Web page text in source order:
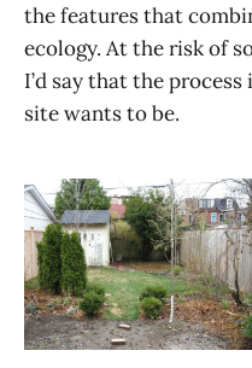
the features that
ecology. At the risk of
I’d say that the
site wants to be.